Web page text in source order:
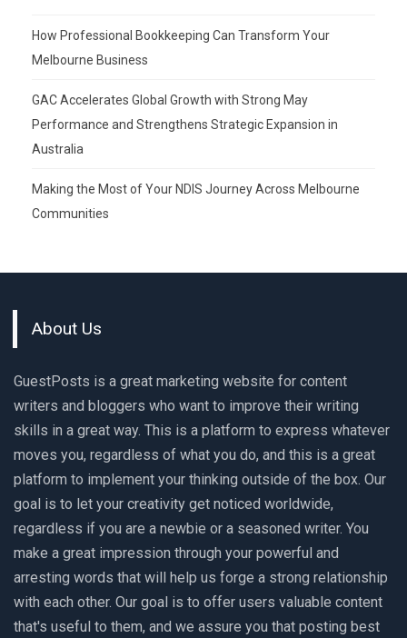
How Professional Bookkeeping Can Transform Your
Melbourne Business
GAC Accelerates Global Growth with Strong May
Performance and Strengthens Strategic Expansion in
Australia
Making the Most of Your NDIS Journey Across Melbourne
Communities
About Us
GuestPosts is a great marketing website for content
writers and bloggers who want to improve their writing
skills in a great way. This is a platform to express whatever
moves you, regardless of what you do, and this is a great
platform to implement your thinking outside of the box. Our
goal is to let your creativity get noticed worldwide,
regardless if you are a newbie or a seasoned writer. You
make a great impression through your powerful and
arresting words that will help us forge a strong relationship
with each other. Our goal is to offer users valuable content
that's useful to them, and we assure you that posting best